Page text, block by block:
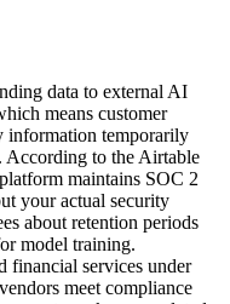
data to external AI
means customer
information temporarily
According to the Airtable
maintains SOC 2
your actual security
about retention periods
model training.
financial services under
meet compliance